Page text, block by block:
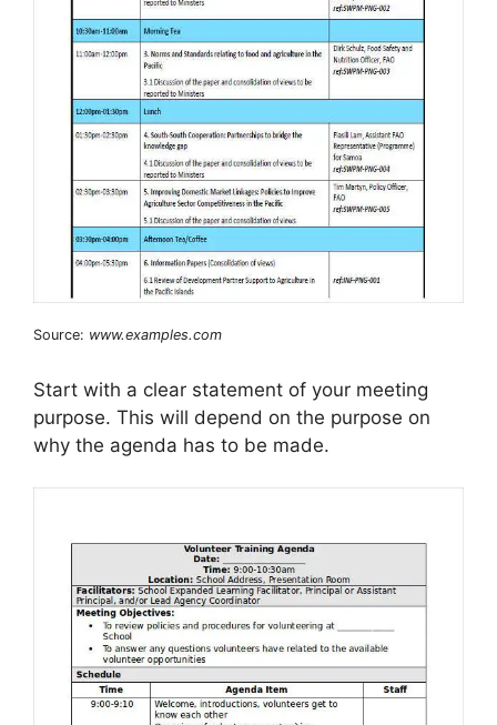
Source: www.examples.com
Start with a clear statement of your meeting
purpose. This will depend on the purpose on
why the agenda has to be made.